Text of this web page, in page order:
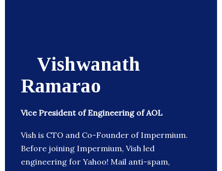
Vishwanath
Ramarao
Vice President of Engineering of AOL
Vish is CTO and Co-Founder of Impermium.
Before joining Impermium, Vish led
engineering for Yahoo! Mail anti-spam,